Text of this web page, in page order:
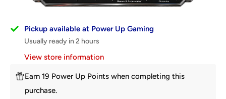
Pickup available at Power Up Gaming
Usually ready in 2 hours
View store information
Earn 19 Power Up Points when completing this
purchase.